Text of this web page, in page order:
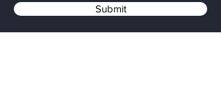
Submit